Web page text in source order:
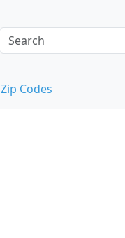
Zip Codes